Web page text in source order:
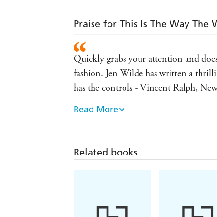
Praise for This Is The Way The
Quickly grabs your attention and
fashion. Jen Wilde has written a
has the controls - Vincent Ralph,
Propulsive, unique, and a main
A wild, anxiety-ridden ride through
midnight - Julia Lynn Rubin, author
Read More
Related books